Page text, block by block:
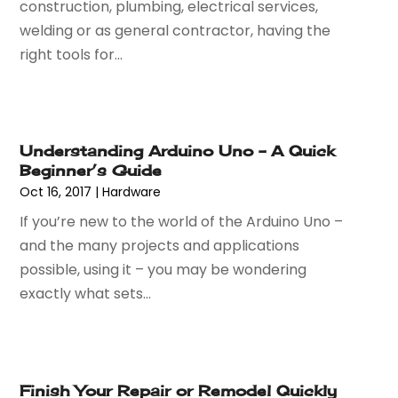
Art And Design(4)
Art Gallery(1)
Arts(8)
Assisted Living(62)
Attorney (84)
Audiologist(5)
Authorized Retailers(2)
Auto Body Shop
(9)
Auto Car Transport
November 2024(54)
October 2024(39)
September 2024
May 2024(69)
April 2024(56)
March 2024
February 2024 (53)
January 2024(51)
December 2023(69)
November 2023(64)
construction, plumbing, electrical services,
welding or as general contractor, having the
right tools for...
Understanding Arduino Uno – A Quick
Beginner’s Guide
Oct 16, 2017 |Hardware
If you’re new to the world of the Arduino Uno –
and the many projects and applications
possible, using it – you may be wondering
exactly what sets...
Finish Your Repair or Remodel Quickly